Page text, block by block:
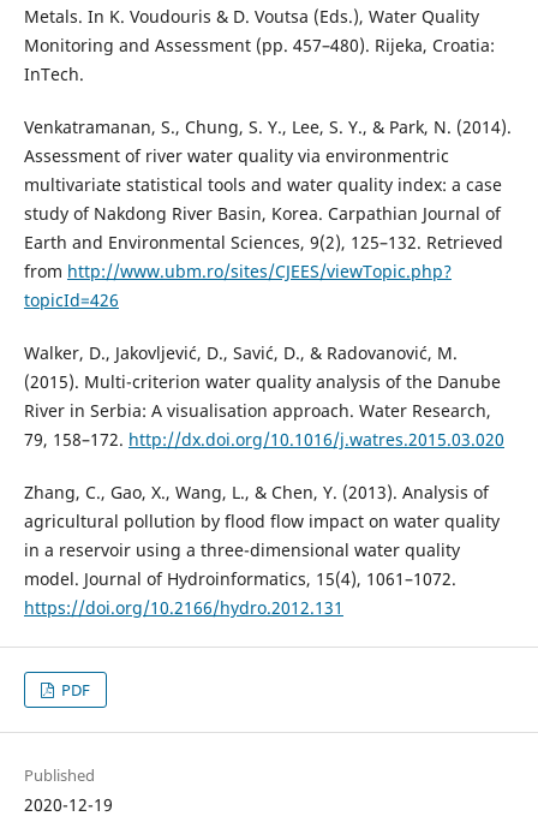
Metals. In K. Voudouris & D. Voutsa (Eds.), Water Quality
Monitoring and Assessment (pp. 457–480). Rijeka, Croatia:
InTech.
Venkatramanan, S., Chung, S. Y., Lee, S. Y., & Park, N. (2014).
Assessment of river water quality via environmentric
multivariate statistical tools and water quality index: a case
study of Nakdong River Basin, Korea. Carpathian Journal of
Earth and Environmental Sciences, 9(2), 125–132. Retrieved
from http://www.ubm.ro/sites/CJEES/viewTopic.php?
topicId=426
Walker, D., Jakovljević, D., Savić, D., & Radovanović, M.
(2015). Multi-criterion water quality analysis of the Danube
River in Serbia: A visualisation approach. Water Research,
79, 158–172. http://dx.doi.org/10.1016/j.watres.2015.03.020
Zhang, C., Gao, X., Wang, L., & Chen, Y. (2013). Analysis of
agricultural pollution by flood flow impact on water quality
in a reservoir using a three-dimensional water quality
model. Journal of Hydroinformatics, 15(4), 1061–1072.
https://doi.org/10.2166/hydro.2012.131
PDF
Published
2020-12-19